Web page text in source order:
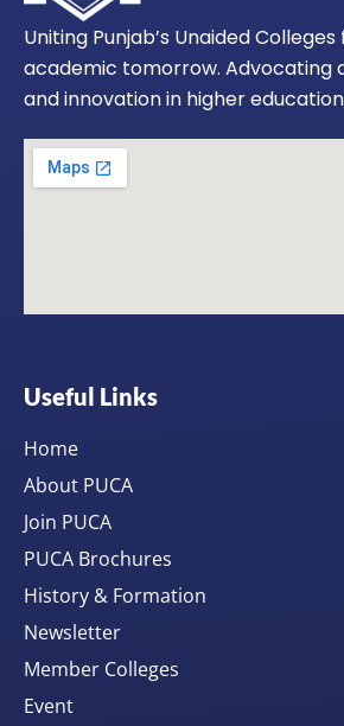
Uniting Punjab’s Unaided
academic tomorrow. Advocating
and innovation in higher
Useful Links
Home
About PUCA
Join PUCA
PUCA Brochures
History & Formation
Newsletter
Member Colleges
Event